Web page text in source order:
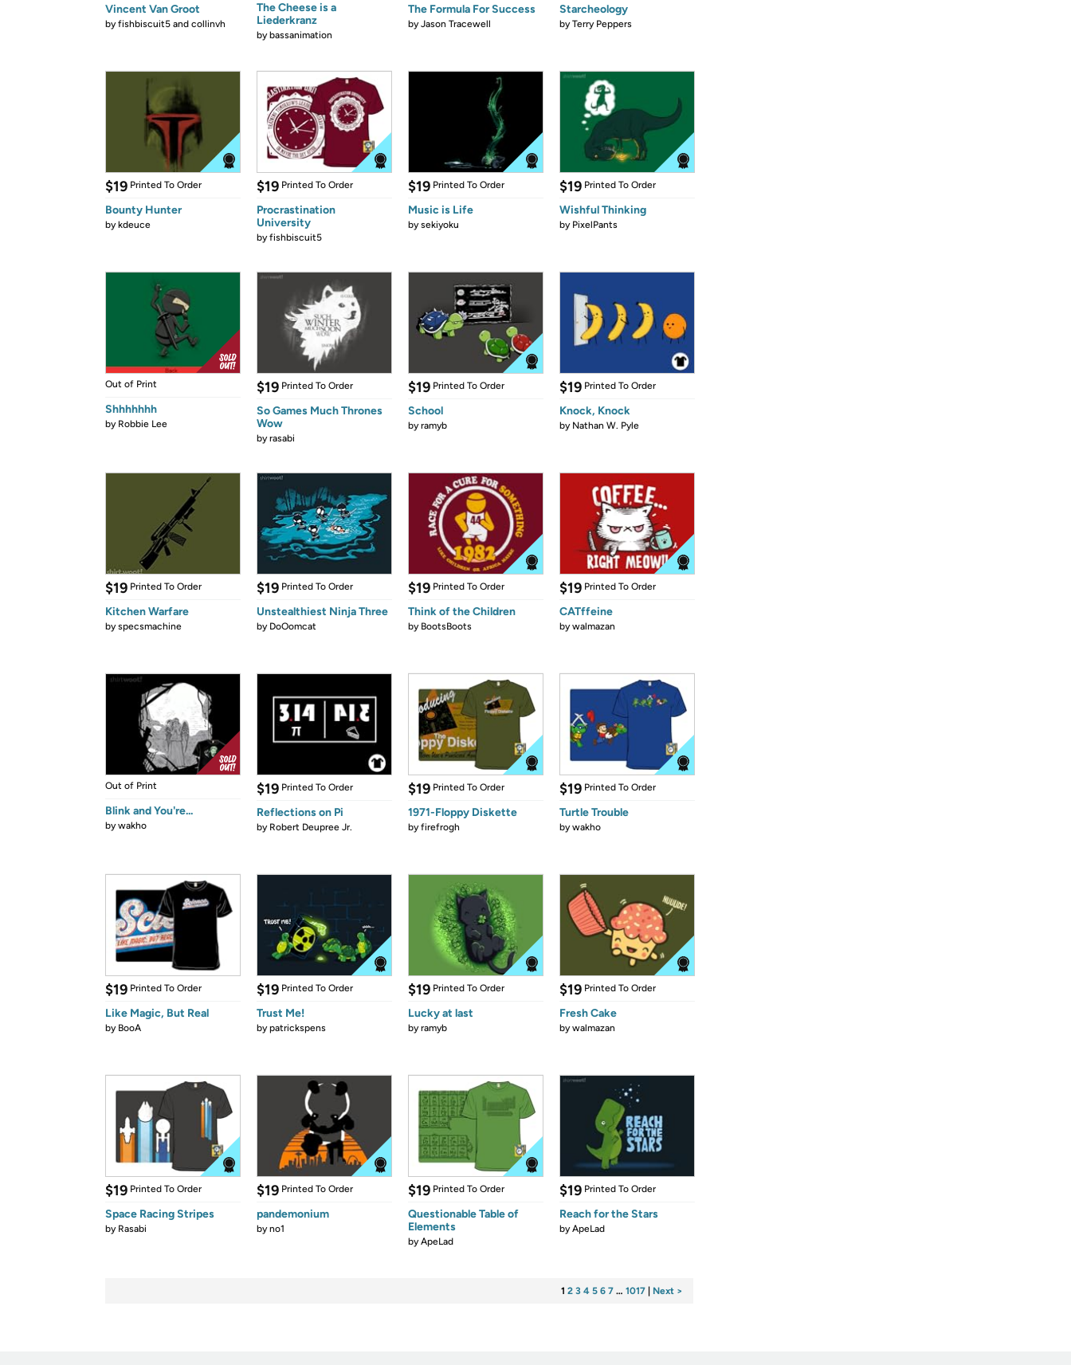
Vincent Van Groot
byfishbiscuit5 and collinvh
The Cheese is a
Liederkranz
bybassanimation
The Formula For Success
byJason Tracewell
Starcheology
byTerry Peppers
$19 Printed To Order
Bounty Hunter
bykdeuce
$19 Printed To Order
Procrastination
University
byfishbiscuit5
$19 Printed To Order
Music is Life
bysekiyoku
$19 Printed To Order
Wishful Thinking
by PixelPants
Out of Print
Shhhhhhh
by Robbie Lee
$19 Printed To Order
So Games Much Thrones
Wow
byrasabi
$19 Printed To Order
School
byramyb
$19 Printed To Order
Knock, Knock
by Nathan W. Pyle
$19 Printed To Order
Kitchen Warfare
byspecsmachine
$19 Printed To Order
Unstealthiest Ninja Three
by DoOomcat
$19 Printed To Order
Think of the Children
by BootsBoots
$19 Printed To Order
CATffeine
bywalmazan
Out of Print
Blink and You're...
bywakho
$19 Printed To Order
Reflections on Pi
by Robert Deupree Jr.
$19 Printed To Order
1971-Floppy Diskette
byfirefrogh
$19 Printed To Order
Turtle Trouble
bywakho
$19 Printed To Order
Like Magic, But Real
by BooA
$19 Printed To Order
Trust Me!
bypatrickspens
$19 Printed To Order
Lucky at last
byramyb
$19 Printed To Order
Fresh Cake
bywalmazan
$19 Printed To Order
Space Racing Stripes
by Rasabi
$19 Printed To Order
pandemonium
byno1
$19 Printed To Order
Questionable Table of
Elements
byApeLad
$19 Printed To Order
Reach for the Stars
byApeLad
1 2 3 4 5 6 7 … 1017 Next >